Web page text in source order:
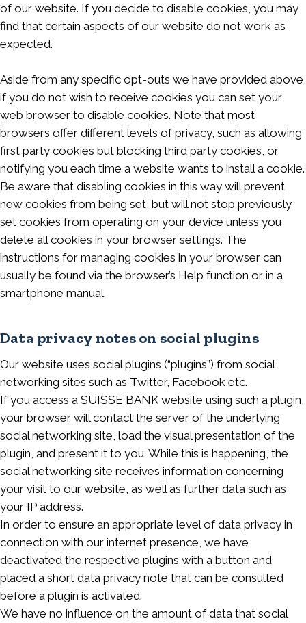
of our website. If you decide to disable cookies, you may
find that certain aspects of our website do not work as
expected.
Aside from any specific opt-outs we have provided above,
if you do not wish to receive cookies you can set your
web browser to disable cookies. Note that most
browsers offer different levels of privacy, such as allowing
first party cookies but blocking third party cookies, or
notifying you each time a website wants to install a cookie.
Be aware that disabling cookies in this way will prevent
new cookies from being set, but will not stop previously
set cookies from operating on your device unless you
delete all cookies in your browser settings. The
instructions for managing cookies in your browser can
usually be found via the browser’s Help function or in a
smartphone manual.
Data privacy notes on social plugins
Our website uses social plugins (“plugins”) from social
networking sites such as Twitter, Facebook etc.
If you access a SUISSE BANK website using such a plugin,
your browser will contact the server of the underlying
social networking site, load the visual presentation of the
plugin, and present it to you. While this is happening, the
social networking site receives information concerning
your visit to our website, as well as further data such as
your IP address.
In order to ensure an appropriate level of data privacy in
connection with our internet presence, we have
deactivated the respective plugins with a button and
placed a short data privacy note that can be consulted
before a plugin is activated.
We have no influence on the amount of data that social